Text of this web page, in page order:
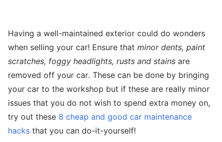
Having a well-maintained exterior could do wonders
when selling your car! Ensure that minor dents, paint
scratches, foggy headlights, rusts and stains are
removed off your car. These can be done by bringing
your car to the workshop but if these are really minor
issues that you do not wish to spend extra money on,
try out these 8 cheap and good car maintenance
hacks that you can do-it-yourself!